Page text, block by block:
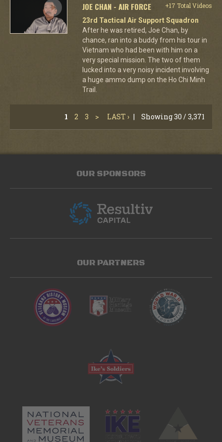
JOE CHAN - AIR FORCE
+17 Total Videos
23rd Tactical Air Support Squadron
After he was retired, Joe Chan, by
chance, ran into a buddy from his tour in
Vietnam who had been with him on a
very special mission. The two of them
lucked into a very noisy incident involving
a huge ammo dump on the Ho Chi Minh
Trail.
1 2 3 > LAST › | Showing 30 / 3,371
OUR SPONSORS
OUR PARTNERS